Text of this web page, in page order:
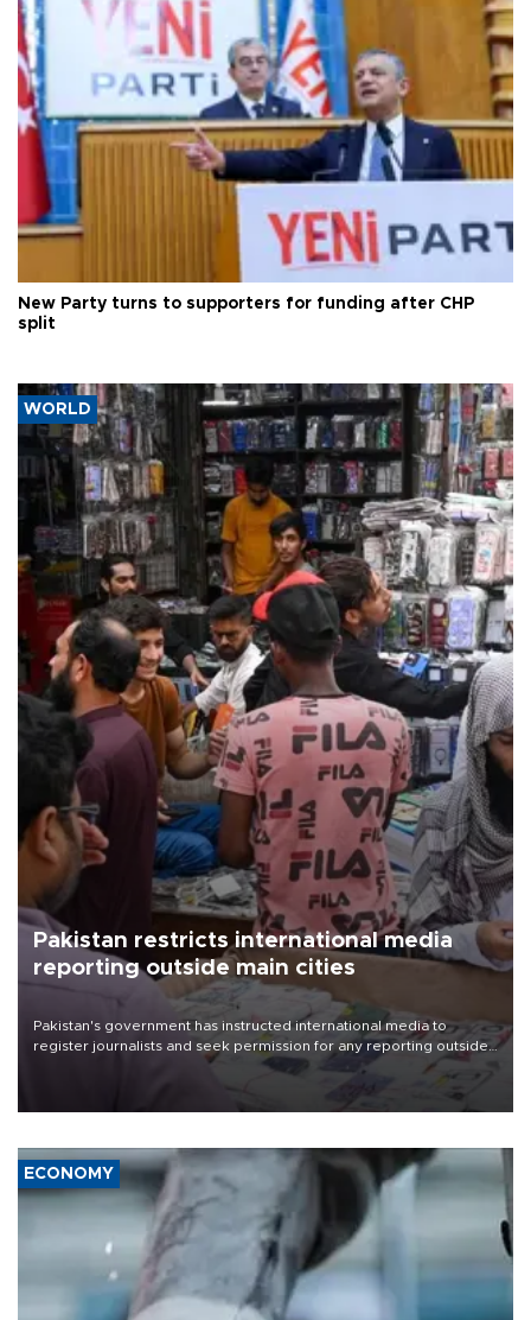
New Party turns to supporters for funding after CHP
split
WORLD
Pakistan restricts international media
reporting outside main cities
Pakistan's government has instructed international media to
register journalists and seek permission for any reporting outside
the country's three main cities, sparking concern from rights and
media groups over a threat to press freedom.
ECONOMY